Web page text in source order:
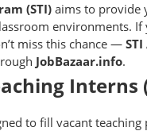
(STI) aims to provide
environments.
miss this chance —
JobBazaar.info.
Interns
to fill vacant